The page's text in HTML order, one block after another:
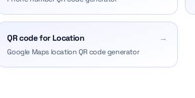
QR code for Location →
Google Maps location QR code generator